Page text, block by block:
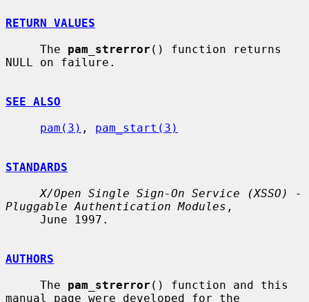
RETURN VALUES
     The
pam_strerror () function returns
NULL on failure.
SEE ALSO
pam(3) , pam_start(3)
STANDARDS
X/Open Single Sign-On Service (XSSO) -
Pluggable Authentication Modules ,
AUTHORS
     The
pam_strerror () function and this
manual page were developed for the